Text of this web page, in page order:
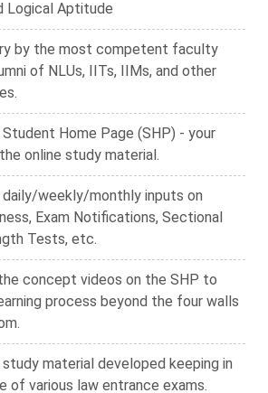
Logical Aptitude
by the most competent faculty
of NLUs, IITs, IIMs, and other
Home Page (SHP) - your
online study material.
weekly/monthly inputs on
Exam Notifications, Sectional
Tests, etc.
concept videos on the SHP to
process beyond the four walls
material developed keeping in
of various law entrance exams.